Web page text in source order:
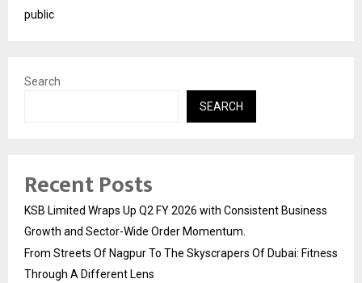
public
Search
SEARCH
Recent Posts
KSB Limited Wraps Up Q2 FY 2026 with Consistent Business
Growth and Sector-Wide Order Momentum.
From Streets Of Nagpur To The Skyscrapers Of Dubai: Fitness
Through A Different Lens